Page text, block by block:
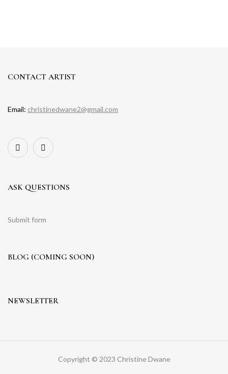
CONTACT ARTIST
Email: christinedwane2@gmail.com
ASK QUESTIONS
Submit form
BLOG (COMING SOON)
NEWSLETTER
Copyright © 2023 Christine Dwane